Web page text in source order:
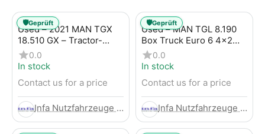
Used – 2021 MAN TGX
18.510 GX – Tractor-
Trailer
0.0
In stock
Contact us for a price
Infa Nutzfahrzeuge GmbH
🛡️Geprüft
Used – MAN TGL 8.190
Box Truck Euro 6 4x2
LBW (53) from 2020 –
Box Truck
0.0
In stock
Contact us for a price
Infa Nutzfahrzeuge GmbH
🛡️Geprüft